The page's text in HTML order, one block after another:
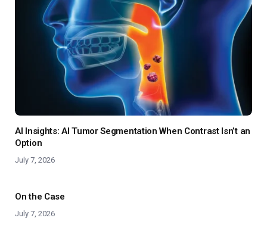
AI Insights: AI Tumor Segmentation When Contrast Isn’t an
Option
July 7, 2026
On the Case
July 7, 2026